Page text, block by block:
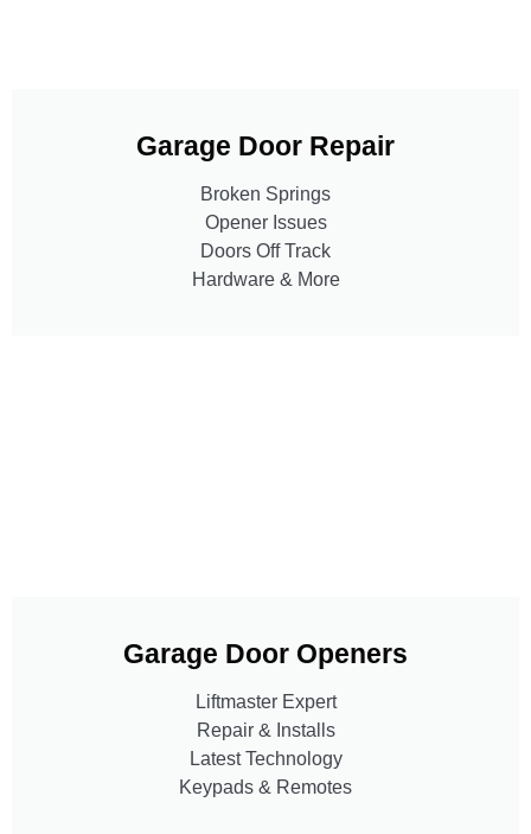
Garage Door Repair
Broken Springs
Opener Issues
Doors Off Track
Hardware & More
Garage Door Openers
Liftmaster Expert
Repair & Installs
Latest Technology
Keypads & Remotes